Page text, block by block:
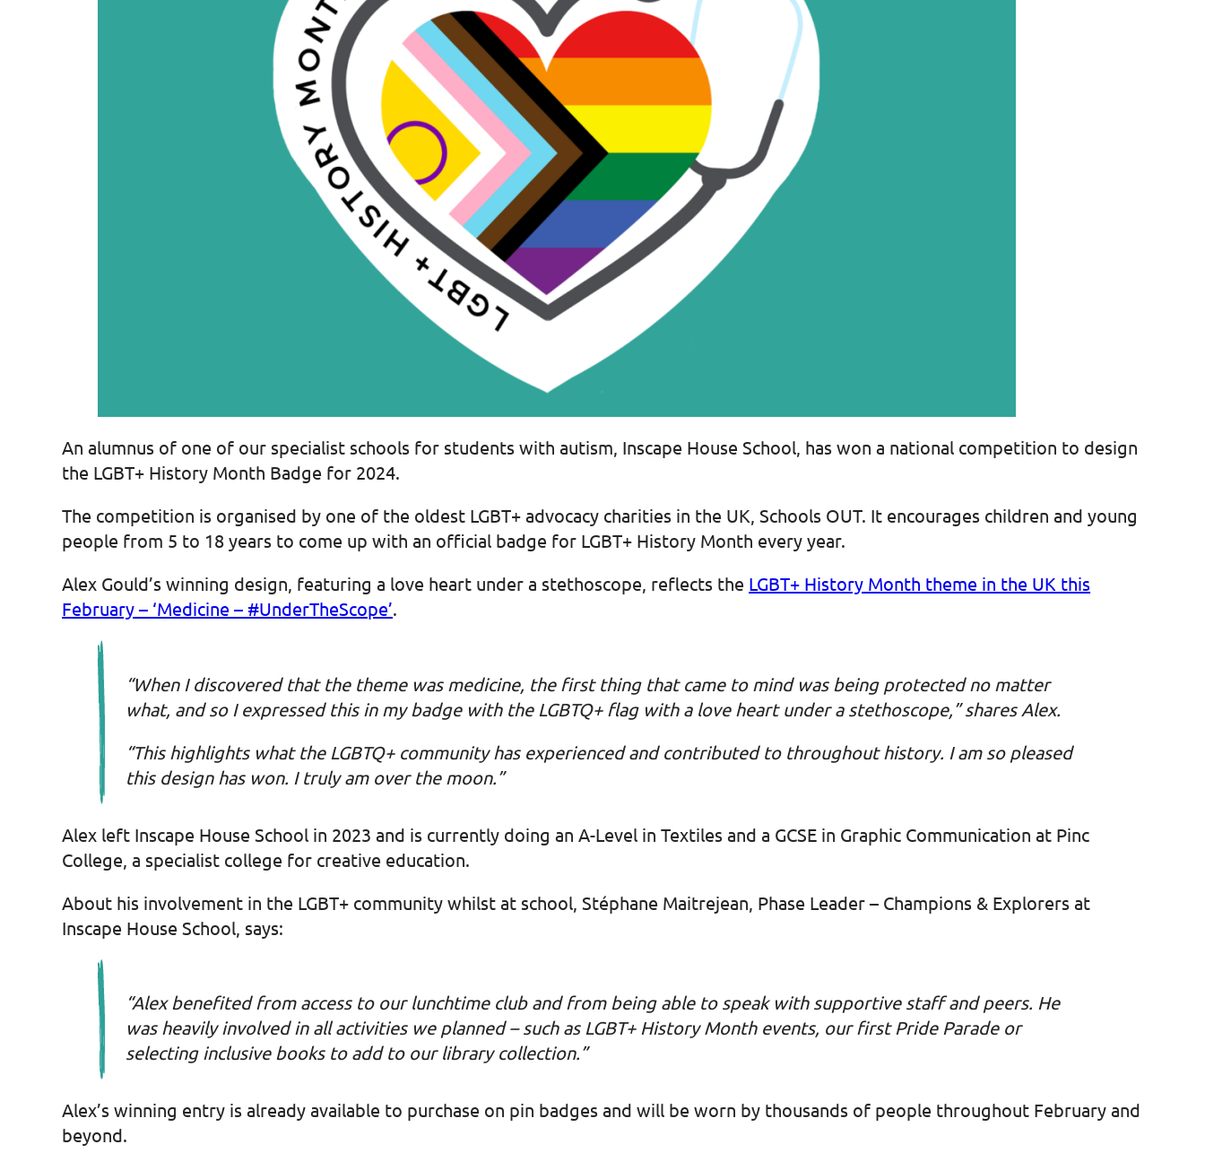
An alumnus of one of our specialist schools for students with autism, Inscape House School, has won a national competition to design
the LGBT+ History Month Badge for 2024.
The competition is organised by one of the oldest LGBT+ advocacy charities in the UK, Schools OUT. It encourages children and young
people from 5 to 18 years to come up with an official badge for LGBT+ History Month every year.
Alex Gould’s winning design, featuring a love heart under a stethoscope, reflects the LGBT+ History Month theme in the UK this
February – ‘Medicine – #UnderTheScope’.
“When I discovered that the theme was medicine, the first thing that came to mind was being protected no matter
what, and so I expressed this in my badge with the LGBTQ+ flag with a love heart under a stethoscope,” shares Alex.
“This highlights what the LGBTQ+ community has experienced and contributed to throughout history. I am so pleased
this design has won. I truly am over the moon.”
Alex left Inscape House School in 2023 and is currently doing an A-Level in Textiles and a GCSE in Graphic Communication at Pinc
College, a specialist college for creative education.
About his involvement in the LGBT+ community whilst at school, Stéphane Maitrejean, Phase Leader – Champions & Explorers at
Inscape House School, says:
“Alex benefited from access to our lunchtime club and from being able to speak with supportive staff and peers. He
was heavily involved in all activities we planned – such as LGBT+ History Month events, our first Pride Parade or
selecting inclusive books to add to our library collection.”
Alex’s winning entry is already available to purchase on pin badges and will be worn by thousands of people throughout February and
beyond.